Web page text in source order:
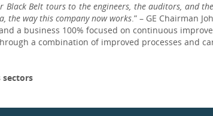
Black Belt tours to the engineers, the auditors, and
the way this company now works.” – GE Chairman
a business 100% focused on continuous
a combination of improved processes and
sectors